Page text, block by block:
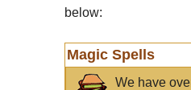
below:
Magic Spells
We have